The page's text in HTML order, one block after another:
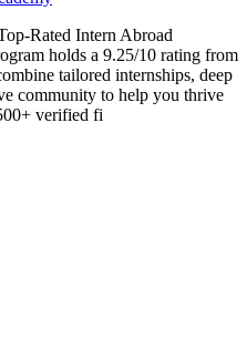
Rated Intern Abroad
holds a 9.25/10 rating from
tailored internships, deep
community to help you thrive
verified fi